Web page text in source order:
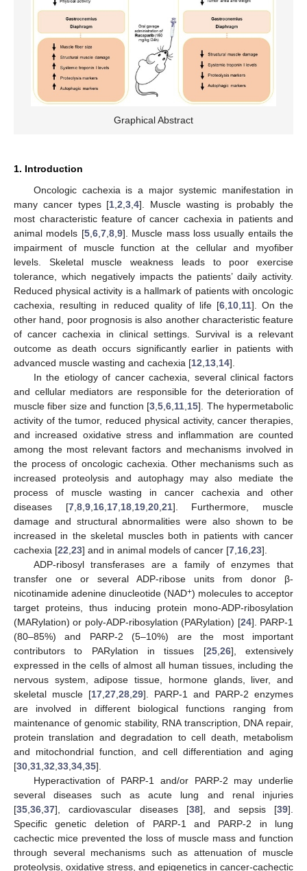
Graphical Abstract
1. Introduction
Oncologic cachexia is a major systemic manifestation in
many cancer types [1,2,3,4]. Muscle wasting is probably the
most characteristic feature of cancer cachexia in patients and
animal models [5,6,7,8,9]. Muscle mass loss usually entails the
impairment of muscle function at the cellular and myofiber
levels. Skeletal muscle weakness leads to poor exercise
tolerance, which negatively impacts the patients’ daily activity.
Reduced physical activity is a hallmark of patients with oncologic
cachexia, resulting in reduced quality of life [6,10,11]. On the
other hand, poor prognosis is also another characteristic feature
of cancer cachexia in clinical settings. Survival is a relevant
outcome as death occurs significantly earlier in patients with
advanced muscle wasting and cachexia [12,13,14].
In the etiology of cancer cachexia, several clinical factors
and cellular mediators are responsible for the deterioration of
muscle fiber size and function [3,5,6,11,15]. The hypermetabolic
activity of the tumor, reduced physical activity, cancer therapies,
and increased oxidative stress and inflammation are counted
among the most relevant factors and mechanisms involved in
the process of oncologic cachexia. Other mechanisms such as
increased proteolysis and autophagy may also mediate the
process of muscle wasting in cancer cachexia and other
diseases [7,8,9,16,17,18,19,20,21]. Furthermore, muscle
damage and structural abnormalities were also shown to be
increased in the skeletal muscles both in patients with cancer
cachexia [22,23] and in animal models of cancer [7,16,23].
ADP-ribosyl transferases are a family of enzymes that
transfer one or several ADP-ribose units from donor β-
nicotinamide adenine dinucleotide (NAD+) molecules to acceptor
target proteins, thus inducing protein mono-ADP-ribosylation
(MARylation) or poly-ADP-ribosylation (PARylation) [24]. PARP-1
(80–85%) and PARP-2 (5–10%) are the most important
contributors to PARylation in tissues [25,26], extensively
expressed in the cells of almost all human tissues, including the
nervous system, adipose tissue, hormone glands, liver, and
skeletal muscle [17,27,28,29]. PARP-1 and PARP-2 enzymes
are involved in different biological functions ranging from
maintenance of genomic stability, RNA transcription, DNA repair,
protein translation and degradation to cell death, metabolism
and mitochondrial function, and cell differentiation and aging
[30,31,32,33,34,35].
Hyperactivation of PARP-1 and/or PARP-2 may underlie
several diseases such as acute lung and renal injuries
[35,36,37], cardiovascular diseases [38], and sepsis [39].
Specific genetic deletion of PARP-1 and PARP-2 in lung
cachectic mice prevented the loss of muscle mass and function
through several mechanisms such as attenuation of muscle
proteolysis, oxidative stress, and epigenetics in cancer-cachectic